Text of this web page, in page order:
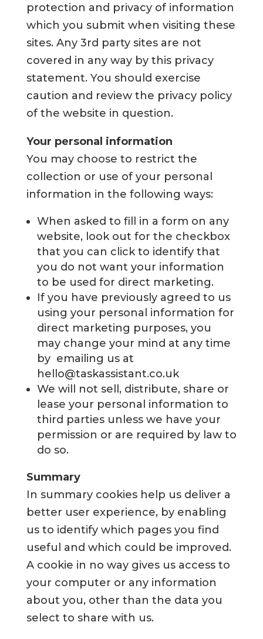
protection and privacy of information
which you submit when visiting these
sites. Any 3rd party sites are not
covered in any way by this privacy
statement. You should exercise
caution and review the privacy policy
of the website in question.
Your personal information
You may choose to restrict the
collection or use of your personal
information in the following ways:
When asked to fill in a form on any
website, look out for the checkbox
that you can click to identify that
you do not want your information
to be used for direct marketing.
If you have previously agreed to us
using your personal information for
direct marketing purposes, you
may change your mind at any time
by emailing us at
hello@taskassistant.co.uk
We will not sell, distribute, share or
lease your personal information to
third parties unless we have your
permission or are required by law to
do so.
Summary
In summary cookies help us deliver a
better user experience, by enabling
us to identify which pages you find
useful and which could be improved.
A cookie in no way gives us access to
your computer or any information
about you, other than the data you
select to share with us.